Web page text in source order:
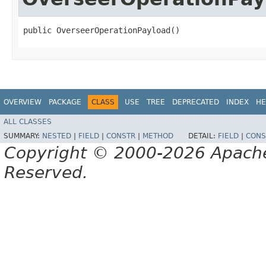
public OverseerOperationPayload()
OVERVIEW PACKAGE CLASS USE TREE DEPRECATED INDEX
ALL CLASSES
SUMMARY: NESTED FIELD CONSTR METHOD DETAIL: FIELD
Copyright © 2000-2026
Reserved.